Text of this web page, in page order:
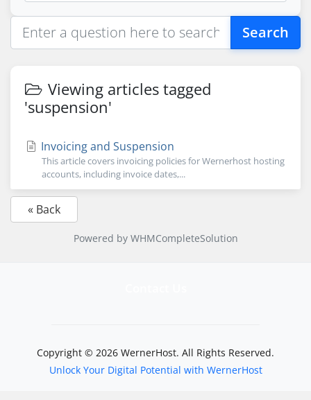
Search
Viewing articles tagged
'suspension'
Invoicing and Suspension
This article covers invoicing policies for Wernerhost hosting
accounts, including invoice dates,...
« Back
Powered by WHMCompleteSolution
Copyright © 2026 WernerHost. All Rights Reserved.
Unlock Your Digital Potential with WernerHost